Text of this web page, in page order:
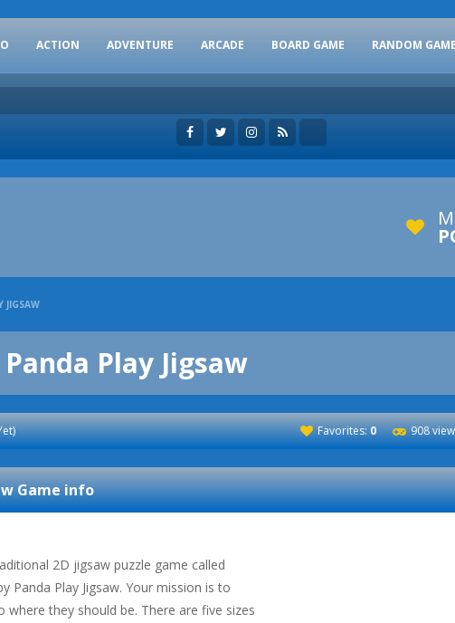
ACTION ADVENTURE ARCADE BOARD GAME RANDOM
JIGSAW
Play Jigsaw
Favorites:0 908
Game info
2D jigsaw puzzle game called
Panda Play Jigsaw. Your mission is to
where they should be. There are five sizes